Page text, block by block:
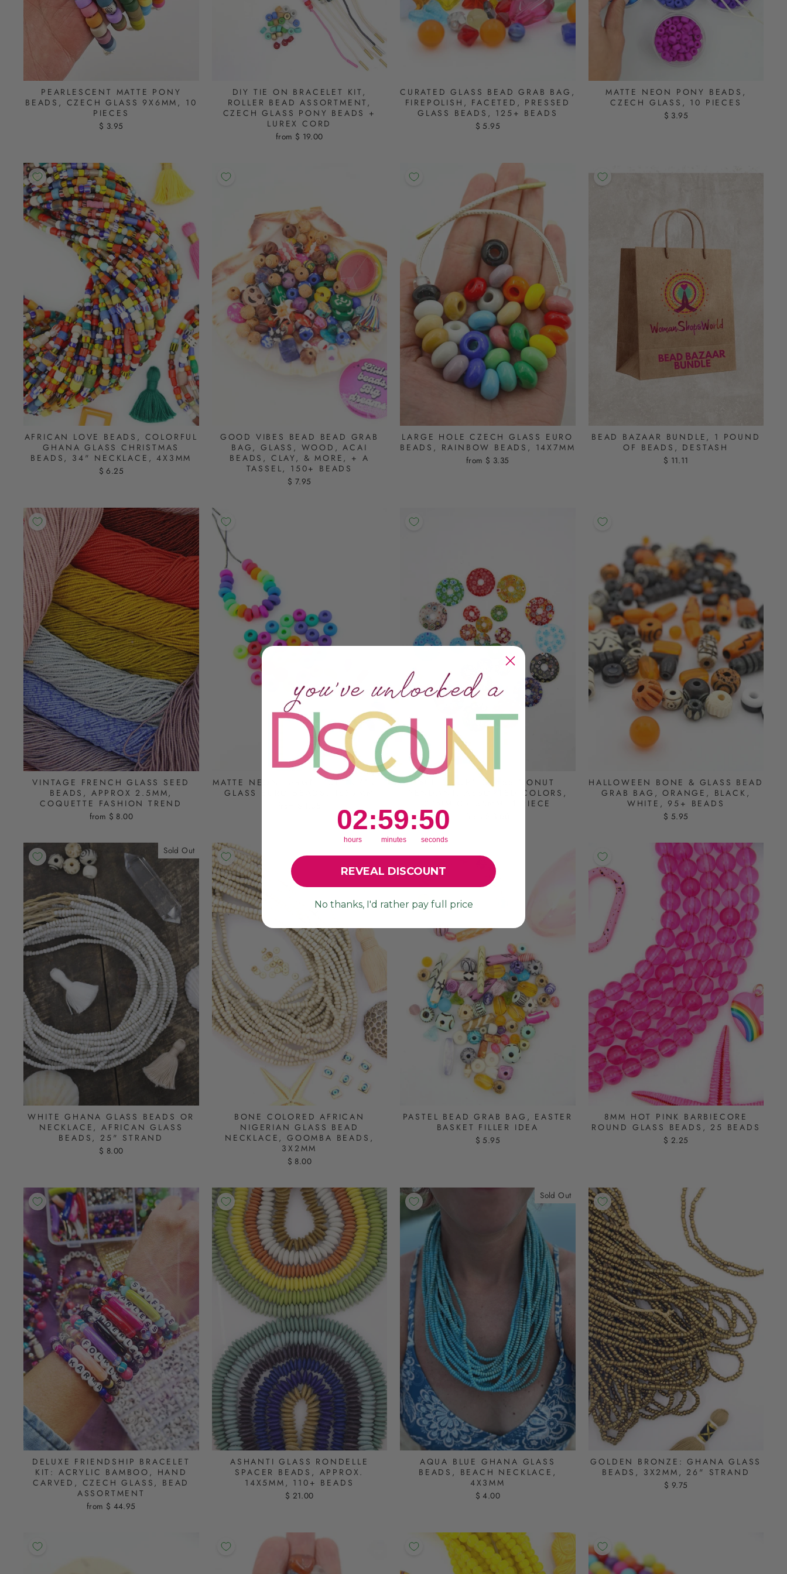
PEARLESCENT MATTE PONY
BEADS, CZECH GLASS 9X6MM, 10
PIECES
$ 3.95
DIY TIE ON BRACELET KIT,
ROLLER BEAD ASSORTMENT,
CZECH GLASS PONY BEADS +
LUREX CORD
from $ 19.00
CURATED GLASS BEAD GRAB BAG,
FIREPOLISH, FACETED, PRESSED
GLASS BEADS, 125+ BEADS
$ 5.95
MATTE NEON PONY BEADS,
CZECH GLASS, 10 PIECES
$ 3.95
AFRICAN LOVE BEADS, COLORFUL
GHANA GLASS CHRISTMAS
BEADS, 34" NECKLACE, 4X3MM
$ 6.25
GOOD VIBES BEAD BEAD GRAB
BAG, GLASS, WOOD, ACAI
BEADS, CLAY, & MORE, + A
TASSEL, 150+ BEADS
$ 7.95
LARGE HOLE CZECH GLASS EURO
BEADS, RAINBOW BEADS, 14X7MM
from $ 3.35
BEAD BAZAAR BUNDLE, 1 POUND
OF BEADS, DESTASH
$ 11.11
VINTAGE FRENCH GLASS SEED
BEADS, APPROX 2.5MM,
COQUETTE FASHION TREND
from $ 8.00
MATTE NEON LARGE HOLE CZECH
GLASS EURO BEADS, 16X9MM
MILLEFIORE GLASS DONUT
PENDANT, ASSORTED COLORS,
20MM OR 35MM, 1 PIECE
HALLOWEEN BONE & GLASS BEAD
GRAB BAG, ORANGE, BLACK,
WHITE, 95+ BEADS
$ 5.95
Sold Out
WHITE GHANA GLASS BEADS OR
NECKLACE, AFRICAN GLASS
BEADS, 25" STRAND
$ 8.00
BONE COLORED AFRICAN
NIGERIAN GLASS BEAD
NECKLACE, GOOMBA BEADS,
3X2MM
$ 8.00
PASTEL BEAD GRAB BAG, EASTER
BASKET FILLER IDEA
$ 5.95
8MM HOT PINK BARBIECORE
ROUND GLASS BEADS, 25 BEADS
$ 2.25
DELUXE FRIENDSHIP BRACELET
KIT: ACRYLIC BAMBOO, HAND
CARVED, CZECH GLASS, BEAD
ASSORTMENT
from $ 44.95
ASHANTI GLASS RONDELLE
SPACER BEADS, APPROX.
14X5MM, 110+ BEADS
$ 21.00
Sold Out
AQUA BLUE GHANA GLASS
BEADS, BEACH NECKLACE,
4X3MM
$ 4.00
GOLDEN BRONZE: GHANA GLASS
BEADS, 3X2MM, 26" STRAND
$ 9.75
Countdown ends in:
2
02
hours
: 59
59
minutes
: 47
47
seconds
REVEAL DISCOUNT
No thanks, I'd rather pay full price